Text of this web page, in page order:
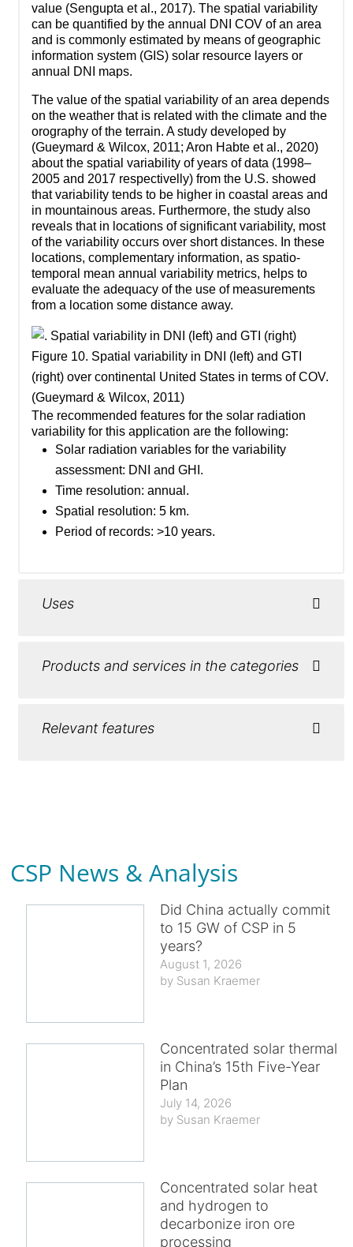
value (Sengupta et al., 2017). The spatial variability
can be quantified by the annual DNI COV of an area
and is commonly estimated by means of geographic
information system (GIS) solar resource layers or
annual DNI maps.
The value of the spatial variability of an area depends
on the weather that is related with the climate and the
orography of the terrain. A study developed by
(Gueymard & Wilcox, 2011; Aron Habte et al., 2020)
about the spatial variability of years of data (1998–
2005 and 2017 respectivelly) from the U.S. showed
that variability tends to be higher in coastal areas and
in mountainous areas. Furthermore, the study also
reveals that in locations of significant variability, most
of the variability occurs over short distances. In these
locations, complementary information, as spatio-
temporal mean annual variability metrics, helps to
evaluate the adequacy of the use of measurements
from a location some distance away.
Figure 10. Spatial variability in DNI (left) and GTI
(right) over continental United States in terms of COV.
(Gueymard & Wilcox, 2011)
The recommended features for the solar radiation
variability for this application are the following:
Solar radiation variables for the variability
assessment: DNI and GHI.
Time resolution: annual.
Spatial resolution: 5 km.
Period of records: >10 years.
Uses
Products and services in the categories
Relevant features
CSP News & Analysis
Did China actually commit
to 15 GW of CSP in 5
years?
August 1, 2026
Susan Kraemer
Concentrated solar thermal
in China’s 15th Five-Year
Plan
July 14, 2026
Susan Kraemer
Concentrated solar heat
and hydrogen to
decarbonize iron ore
processing